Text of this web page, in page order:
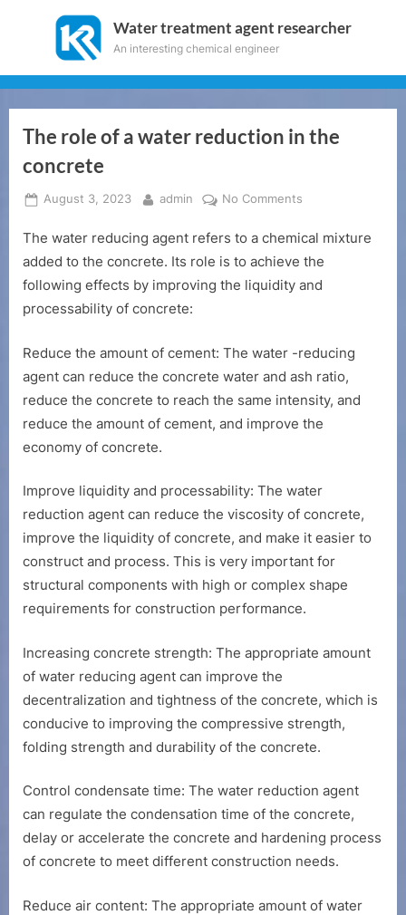
Water treatment agent researcher
An interesting chemical engineer
The role of a water reduction in the
concrete
Posted
August 3, 2023 By
admin No Comments
role
of
the
concrete
The water reducing agent refers to a chemical mixture
added to the concrete. Its role is to achieve the
following effects by improving the liquidity and
processability of concrete:
Reduce the amount of cement: The water -reducing
agent can reduce the concrete water and ash ratio,
reduce the concrete to reach the same intensity, and
reduce the amount of cement, and improve the
economy of concrete.
Improve liquidity and processability: The water
reduction agent can reduce the viscosity of concrete,
improve the liquidity of concrete, and make it easier to
construct and process. This is very important for
structural components with high or complex shape
requirements for construction performance.
Increasing concrete strength: The appropriate amount
of water reducing agent can improve the
decentralization and tightness of the concrete, which is
conducive to improving the compressive strength,
folding strength and durability of the concrete.
Control condensate time: The water reduction agent
can regulate the condensation time of the concrete,
delay or accelerate the concrete and hardening process
of concrete to meet different construction needs.
Reduce air content: The appropriate amount of water